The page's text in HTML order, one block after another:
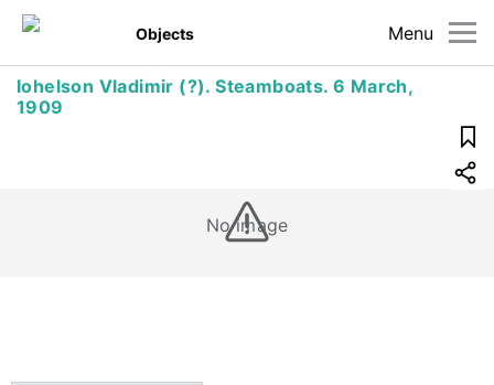
Menu
Objects
Iohelson Vladimir (?). Steamboats. 6 March,
1909
No image